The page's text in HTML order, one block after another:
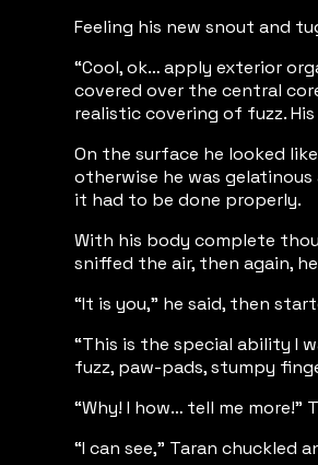
Feeling his new snout and
“Cool, ok… apply exterior
covered over the central
realistic covering of fuzz.
On the surface he looked
otherwise he was
it had to be done properly.
With his body complete
sniffed the air, then again,
“It is you,” he said, then
“This is the special ability I
fuzz, paw-pads, stumpy
“Why! I how… tell me more!”
“I can see,” Taran chuckled